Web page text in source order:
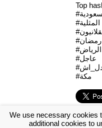
Top
#المثلية
#رمضان
#الرياض
#عاجل
#مكة
[Log in to view the full report]
We use necessary cookies
additional cookies to